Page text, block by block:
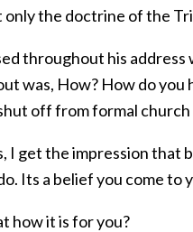
only the doctrine of the
throughout his
was, How? How do
off from formal
I get the impression
Its a belief you come to
how it is for you?